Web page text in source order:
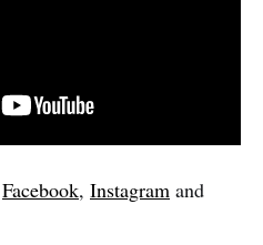
Facebook, Instagram and